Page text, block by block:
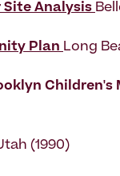
Site Analysis
Plan Long
Children's
(1990)